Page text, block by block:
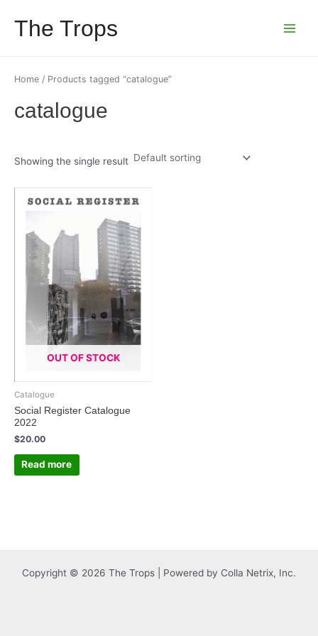
contentThe Trops
Home / Products tagged “catalogue”
catalogue
Showing the single result
OUT OF STOCK
Catalogue
Social Register Catalogue
2022
$20.00
Read more
Copyright © 2026 The Trops | Powered by Colla Netrix, Inc.